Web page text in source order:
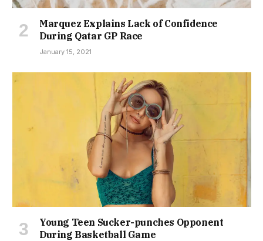
Marquez Explains Lack of Confidence
During Qatar GP Race
January 15, 2021
Young Teen Sucker-punches Opponent
During Basketball Game